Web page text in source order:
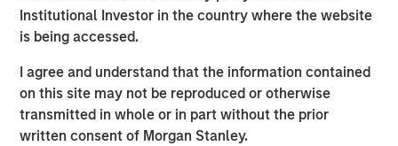
Institutional Investor in the country where the website
is being accessed.
I agree and understand that the information contained
on this site may not be reproduced or otherwise
transmitted in whole or in part without the prior
written consent of Morgan Stanley.
financial material and can
lead to better long term value
Disclosures: